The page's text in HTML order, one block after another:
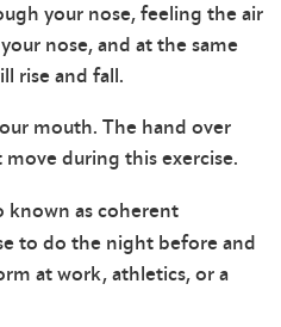
your nose, feeling the air
nose, and at the same
rise and fall.
mouth. The hand over
during this exercise.
known as coherent
to do the night before and
at work, athletics, or a